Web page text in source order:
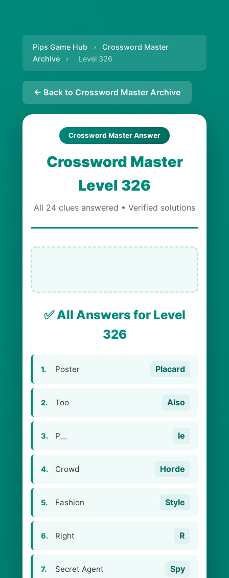
Pips Game Hub ›
Crossword Master
Archive
› Level 326
← Back to Crossword Master Archive
Crossword Master Answer
Crossword Master
Level 326
All 24 clues answered • Verified solutions
✅ All Answers for Level
326
1. Poster Placard
2. Too Also
3. P__ Ie
4. Crowd Horde
5. Fashion Style
6. Right R
7. Secret Agent Spy